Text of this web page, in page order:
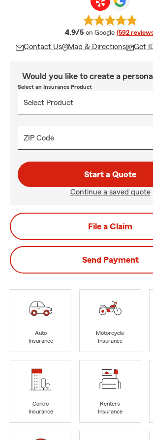
4.9/5 average rating
on Google (592
Contact Us Map & Directions Get
Would you like to create a
Select an Insurance Product
ZIP Code
Start a Quote
Continue a saved quote
File a Claim
Send Payment
Auto
Insurance
Motorcycle
Insurance
Condo
Insurance
Renters
Insurance